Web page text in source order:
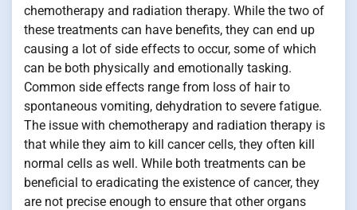
chemotherapy and radiation therapy. While the two of
these treatments can have benefits, they can end up
causing a lot of side effects to occur, some of which
can be both physically and emotionally tasking.
Common side effects range from loss of hair to
spontaneous vomiting, dehydration to severe fatigue.
The issue with chemotherapy and radiation therapy is
that while they aim to kill cancer cells, they often kill
normal cells as well. While both treatments can be
beneficial to eradicating the existence of cancer, they
are not precise enough to ensure that other organs